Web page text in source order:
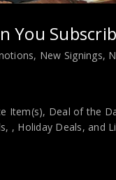
signed sports
by the athlete or
asked refund. In
representatives
items being
You
New Signings,
Item(s), Deal of the
, Holiday Deals, and